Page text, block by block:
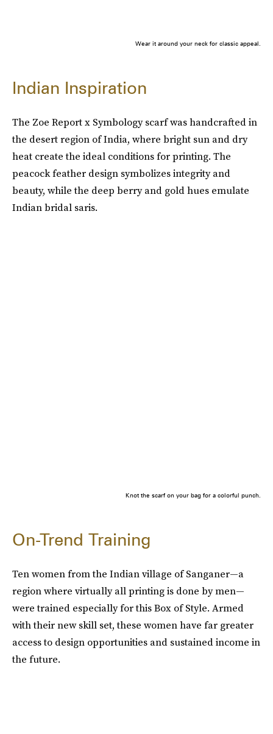
Wear it around your neck for classic appeal.
Indian Inspiration
The Zoe Report x Symbology scarf was handcrafted in
the desert region of India, where bright sun and dry
heat create the ideal conditions for printing. The
peacock feather design symbolizes integrity and
beauty, while the deep berry and gold hues emulate
Indian bridal saris.
Knot the scarf on your bag for a colorful punch.
On-Trend Training
Ten women from the Indian village of Sanganer—a
region where virtually all printing is done by men—
were trained especially for this Box of Style. Armed
with their new skill set, these women have far greater
access to design opportunities and sustained income in
the future.